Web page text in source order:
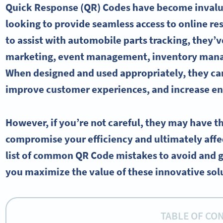
Quick Response (QR) Codes have become
looking to provide seamless access to online
to assist with automobile parts tracking,
marketing, event management, inventory
When designed and used appropriately, they
improve customer experiences, and increase
However, if you’re not careful, they may have
compromise your efficiency and ultimately
list of common QR Code mistakes to avoid and
you maximize the value of these innovative
TABLE OF